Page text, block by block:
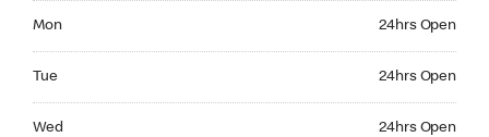
Mon 24hrs Open
Tue 24hrs Open
Wed 24hrs Open